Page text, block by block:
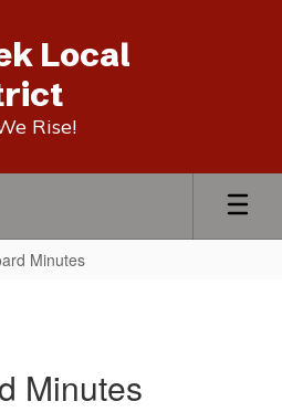
Local
Rise!
Minutes
Minutes